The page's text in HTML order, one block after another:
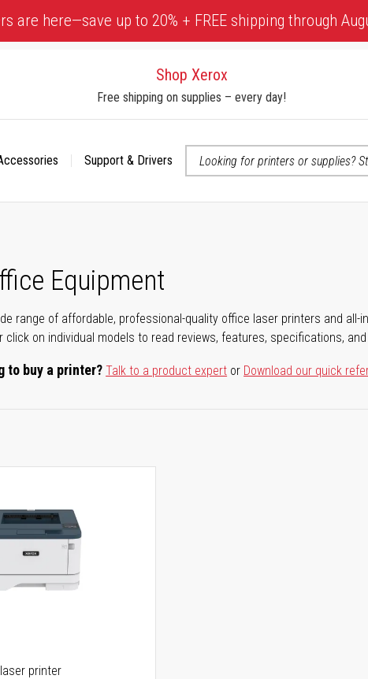
are here—save up to 20% + FREE shipping through
Shop Xerox
Free shipping on supplies – every day!
Support & Drivers
Equipment
range of affordable, professional-quality office laser printers and all-
click on individual models to read reviews, features, specifications,
to buy a printer?Talk to a product expert or Download our quick
printer